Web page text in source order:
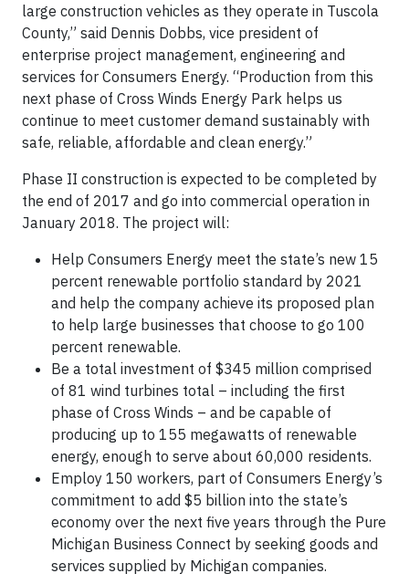
large construction vehicles as they operate in Tuscola
County,” said Dennis Dobbs, vice president of
enterprise project management, engineering and
services for Consumers Energy. “Production from this
next phase of Cross Winds Energy Park helps us
continue to meet customer demand sustainably with
safe, reliable, affordable and clean energy.”
Phase II construction is expected to be completed by
the end of 2017 and go into commercial operation in
January 2018. The project will:
Help Consumers Energy meet the state’s new 15
percent renewable portfolio standard by 2021
and help the company achieve its proposed plan
to help large businesses that choose to go 100
percent renewable.
Be a total investment of $345 million comprised
of 81 wind turbines total – including the first
phase of Cross Winds – and be capable of
producing up to 155 megawatts of renewable
energy, enough to serve about 60,000 residents.
Employ 150 workers, part of Consumers Energy’s
commitment to add $5 billion into the state’s
economy over the next five years through the Pure
Michigan Business Connect by seeking goods and
services supplied by Michigan companies.